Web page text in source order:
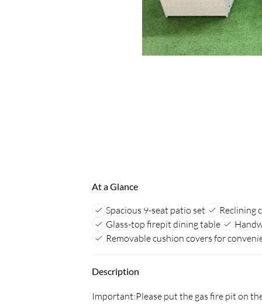
At a Glance
Spacious 9-seat patio set
Reclining
Glass-top firepit dining table
Removable cushion covers for
Description
Important:Please put the gas fire pit on